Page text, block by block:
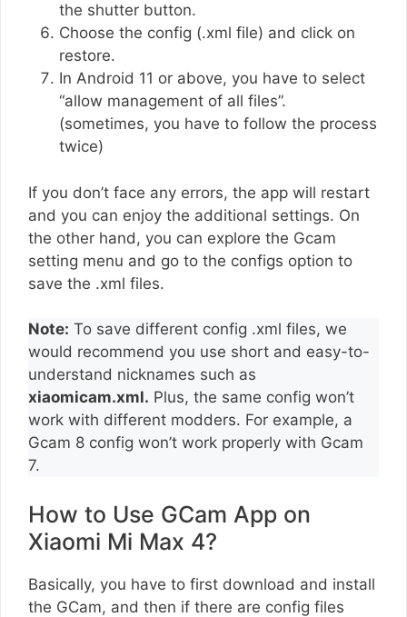
the shutter button.
Choose the config (.xml file) and click on
restore.
In Android 11 or above, you have to select
“allow management of all files”.
(sometimes, you have to follow the process
twice)
If you don’t face any errors, the app will restart
and you can enjoy the additional settings. On
the other hand, you can explore the Gcam
setting menu and go to the configs option to
save the .xml files.
Note: To save different config .xml files, we
would recommend you use short and easy-to-
understand nicknames such as
xiaomicam.xml. Plus, the same config won’t
work with different modders. For example, a
Gcam 8 config won’t work properly with Gcam
7.
How to Use GCam App on
Xiaomi Mi Max 4?
Basically, you have to first download and install
the GCam, and then if there are config files